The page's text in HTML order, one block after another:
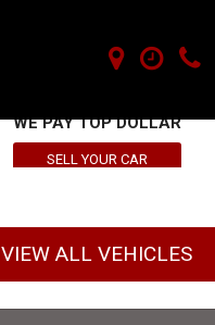
WE PAY TOP DOLLAR
SELL YOUR CAR
VIEW ALL VEHICLES